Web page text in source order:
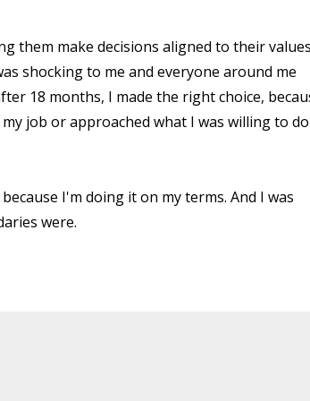
them make decisions aligned to their
shocking to me and everyone around me
18 months, I made the right choice,
job or approached what I was willing to
I'm doing it on my terms. And I was
were.